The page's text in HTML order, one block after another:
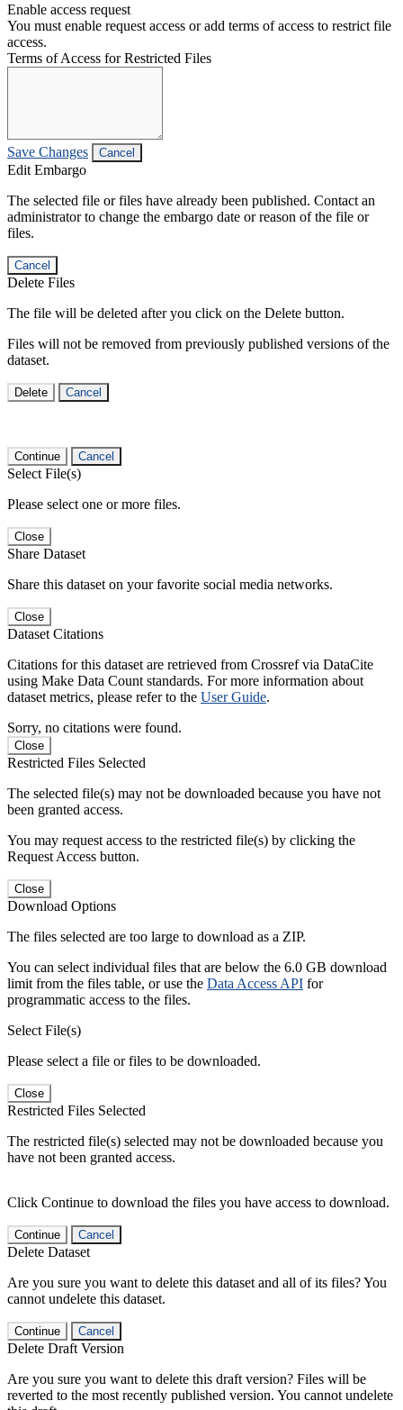
Enable access request
You must enable request access or add terms of access to restrict file
access.
Terms of Access for Restricted Files
Save Changes Cancel
Edit Embargo
The selected file or files have already been published. Contact an
administrator to change the embargo date or reason of the file or
files.
Cancel
Delete Files
The file will be deleted after you click on the Delete button.
Files will not be removed from previously published versions of the
dataset.
Delete Cancel
Continue Cancel
Select File(s)
Please select one or more files.
Close
Share Dataset
Share this dataset on your favorite social media networks.
Close
Dataset Citations
Citations for this dataset are retrieved from Crossref via DataCite
using Make Data Count standards. For more information about
dataset metrics, please refer to the User Guide.
Sorry, no citations were found.
Close
Restricted Files Selected
The selected file(s) may not be downloaded because you have not
been granted access.
You may request access to the restricted file(s) by clicking the
Request Access button.
Close
Download Options
The files selected are too large to download as a ZIP.
You can select individual files that are below the 6.0 GB download
limit from the files table, or use the Data Access API for
programmatic access to the files.
Select File(s)
Please select a file or files to be downloaded.
Close
Restricted Files Selected
The restricted file(s) selected may not be downloaded because you
have not been granted access.
Click Continue to download the files you have access to download.
Continue Cancel
Delete Dataset
Are you sure you want to delete this dataset and all of its files? You
cannot undelete this dataset.
Continue Cancel
Delete Draft Version
Are you sure you want to delete this draft version? Files will be
reverted to the most recently published version. You cannot undelete